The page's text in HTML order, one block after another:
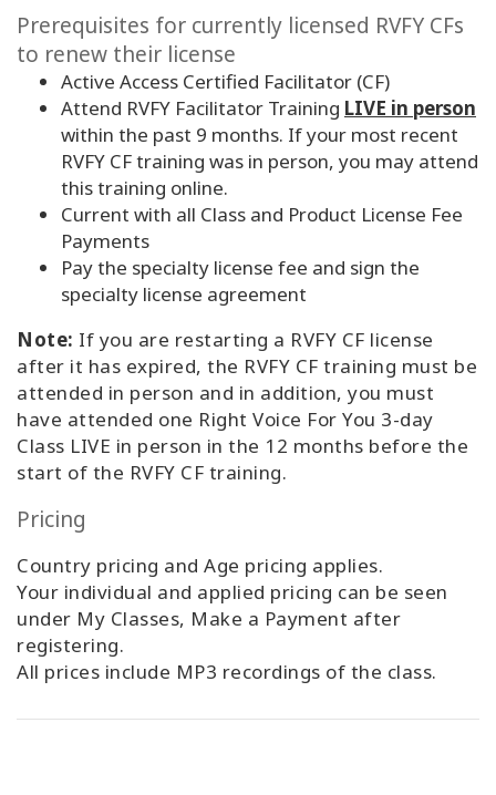
Prerequisites for currently licensed RVFY CFs
to renew their license
Active Access Certified Facilitator (CF)
Attend RVFY Facilitator Training LIVE in person
within the past 9 months. If your most recent
RVFY CF training was in person, you may attend
this training online.
Current with all Class and Product License Fee
Payments
Pay the specialty license fee and sign the
specialty license agreement
Note: If you are restarting a RVFY CF license
after it has expired, the RVFY CF training must be
attended in person and in addition, you must
have attended one Right Voice For You 3-day
Class LIVE in person in the 12 months before the
start of the RVFY CF training.
Pricing
Country pricing and Age pricing applies.
Your individual and applied pricing can be seen
under My Classes, Make a Payment after
registering.
All prices include MP3 recordings of the class.